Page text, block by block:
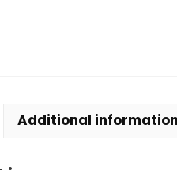
Additional information